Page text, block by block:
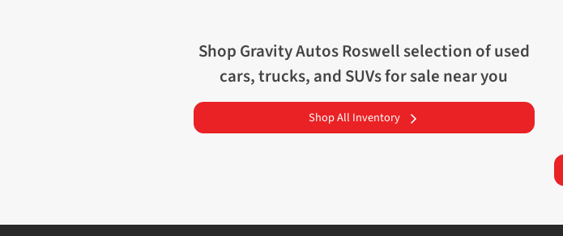
Shop Gravity Autos Roswellselection ofused
cars, trucks, and SUVs for sale near you
Shop All Inventory